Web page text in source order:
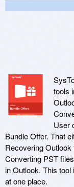
tools
User
Bundle Offer. That
Recovering
Converting PST
in Outlook. This tool
at one place.